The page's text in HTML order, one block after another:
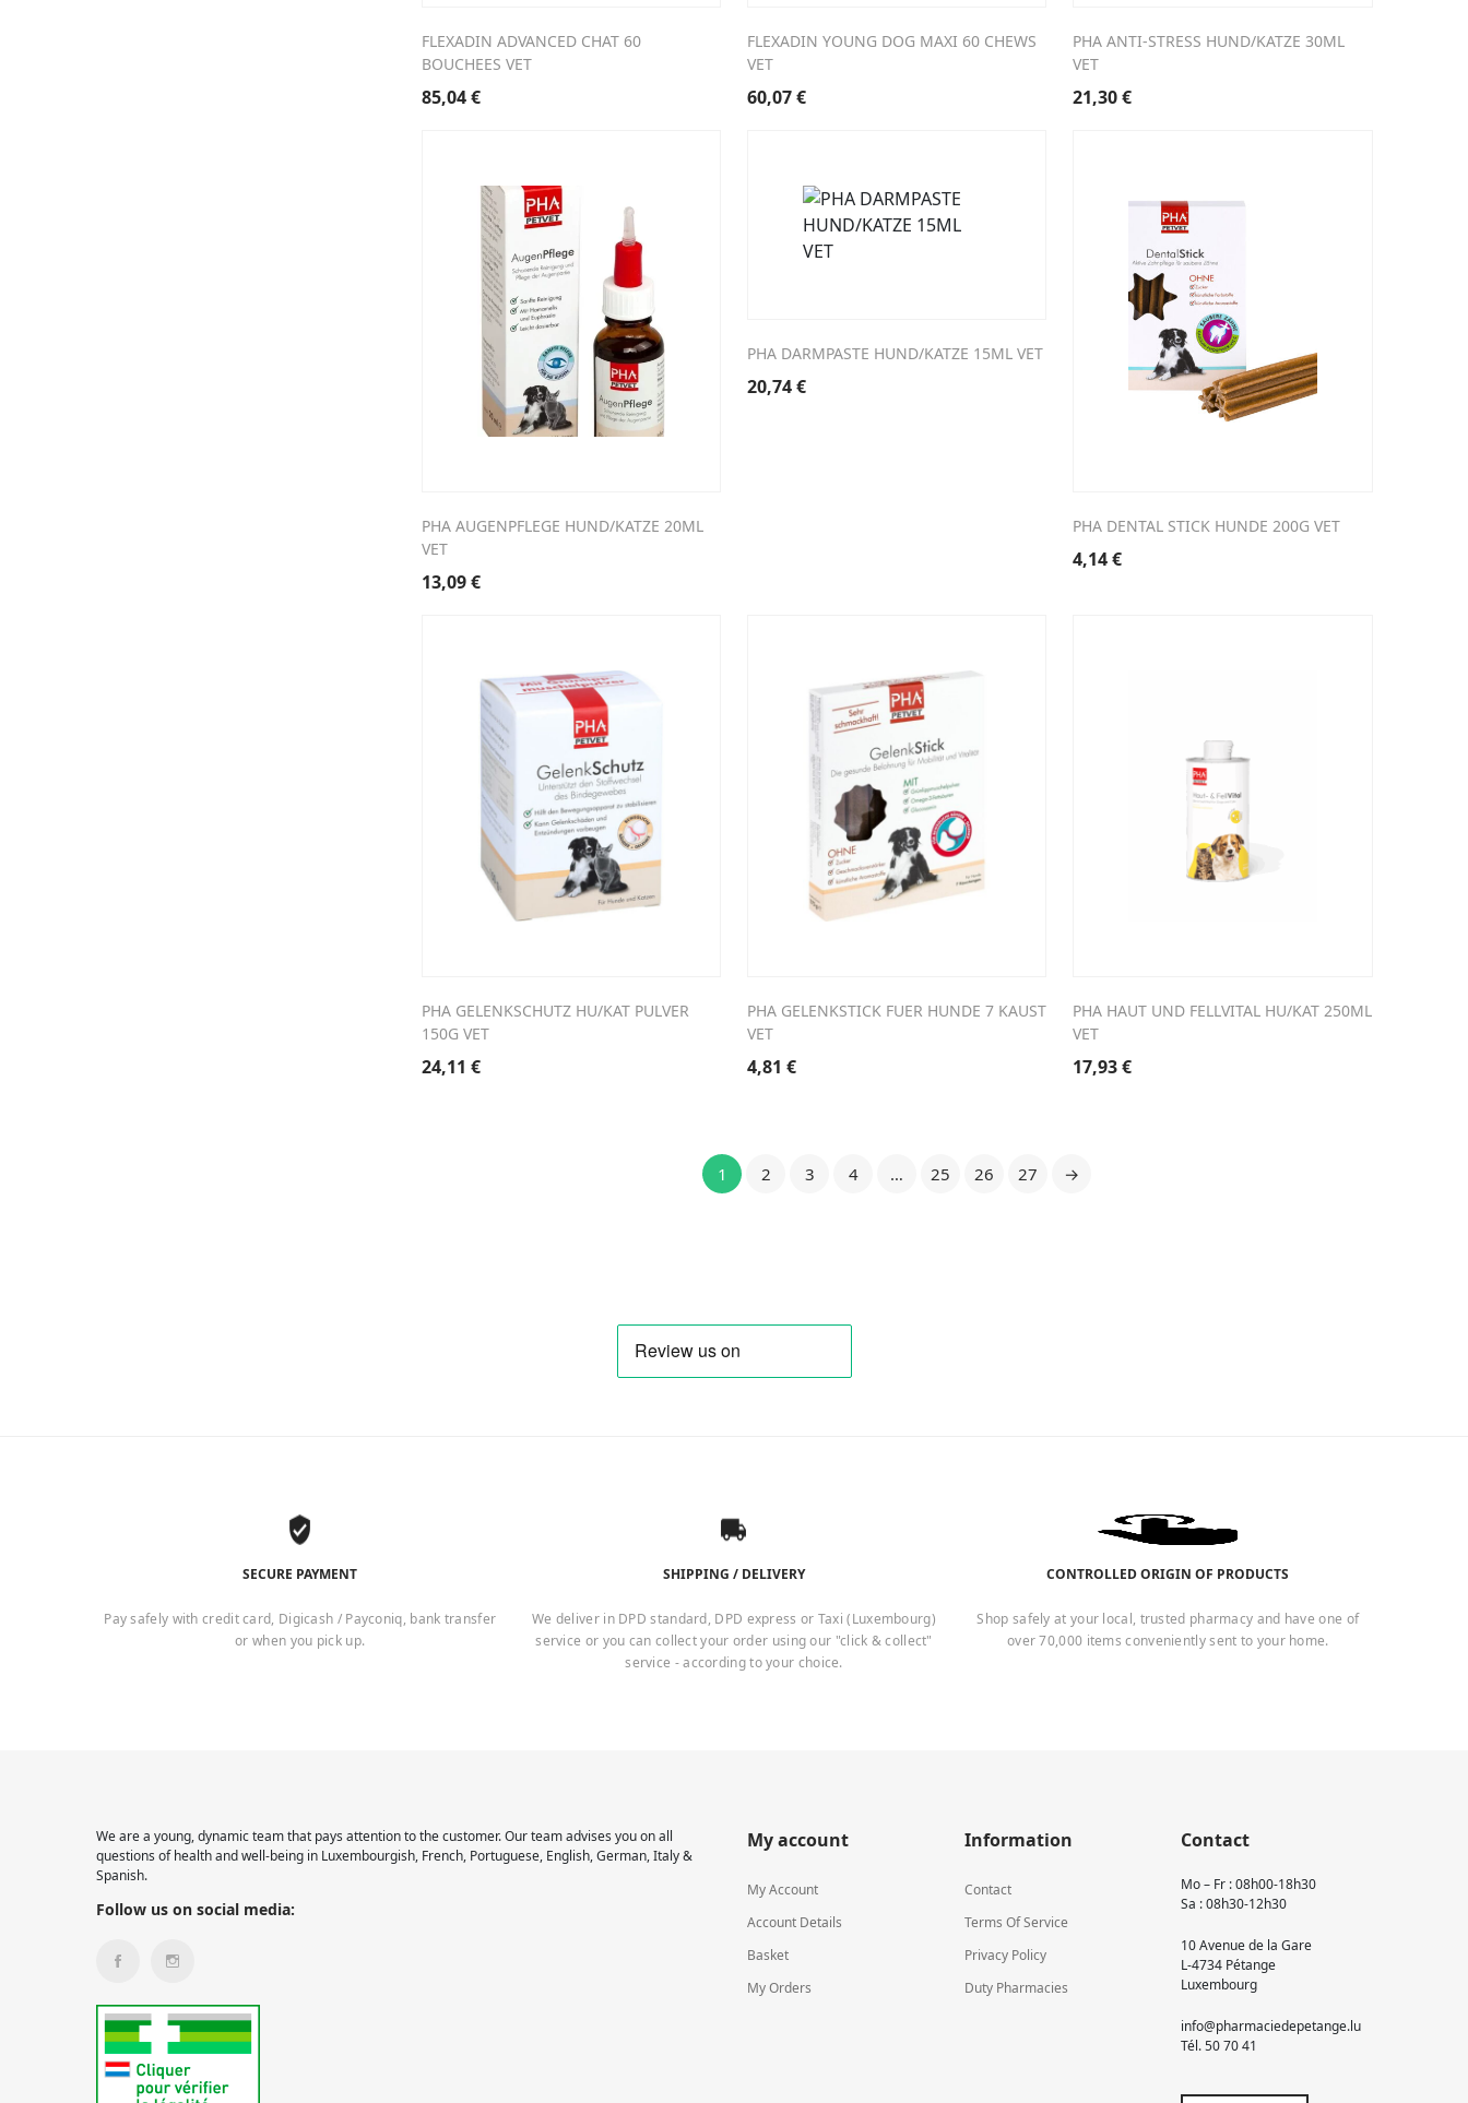
FLEXADIN ADVANCED CHAT 60
BOUCHEES VET
85,04€
FLEXADIN YOUNG DOG MAXI 60 CHEWS
VET
60,07€
PHA ANTI-STRESS HUND/KATZE 30ML
VET
21,30€
PHA AUGENPFLEGE HUND/KATZE 20ML
VET
13,09€
PHA DARMPASTE HUND/KATZE 15ML VET
20,74€
PHA DENTAL STICK HUNDE 200G VET
4,14€
PHA GELENKSCHUTZ HU/KAT PULVER
150G VET
24,11 €
PHA GELENKSTICK FUER HUNDE 7 KAUST
VET
4,81 €
PHA HAUT UND FELLVITAL HU/KAT 250ML
VET
17,93€
1 2 3 4 … 25 26 27 →
SECURE PAYMENT
Pay safely with credit card, Digicash / Payconiq, bank transfer
or when you pick up.
SHIPPING / DELIVERY
We deliver in DPD standard, DPD express or Taxi (Luxembourg)
service or you can collect your order using our "click & collect"
service - according to your choice.
CONTROLLED ORIGIN OF PRODUCTS
Shop safely at your local, trusted pharmacy and have one of
over 70,000 items conveniently sent to your home.
We are a young, dynamic team that pays attention to the customer. Our team advises you on all
questions of health and well-being in Luxembourgish, French, Portuguese, English, German, Italy &
Spanish.
Follow us on social media:
My account
My Account
Account Details
Basket
My Orders
Information
Contact
Terms Of Service
Privacy Policy
Duty Pharmacies
Contact
Mo – Fr : 08h00-18h30
Sa : 08h30-12h30
10 Avenue de la Gare
L-4734 Pétange
Luxembourg
info@pharmaciedepetange.lu
Tél.50 70 41